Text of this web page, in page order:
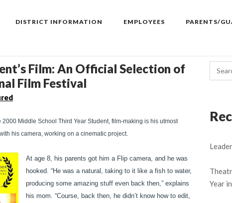
DISTRICT INFORMATION EMPLOYEES PARENTS/
Film: An Official Selection of
Film Festival
Middle School Third Year Student, film-making is his utmost
his camera, working on a cinematic project.
At age 8, his parents got him a Flip camera, and he was
hooked. “He was a natural, taking to it like a fish to water,
producing some amazing stuff even back then,” explains
his mom. “Course, back then, he didn’t know how to edit,
Year